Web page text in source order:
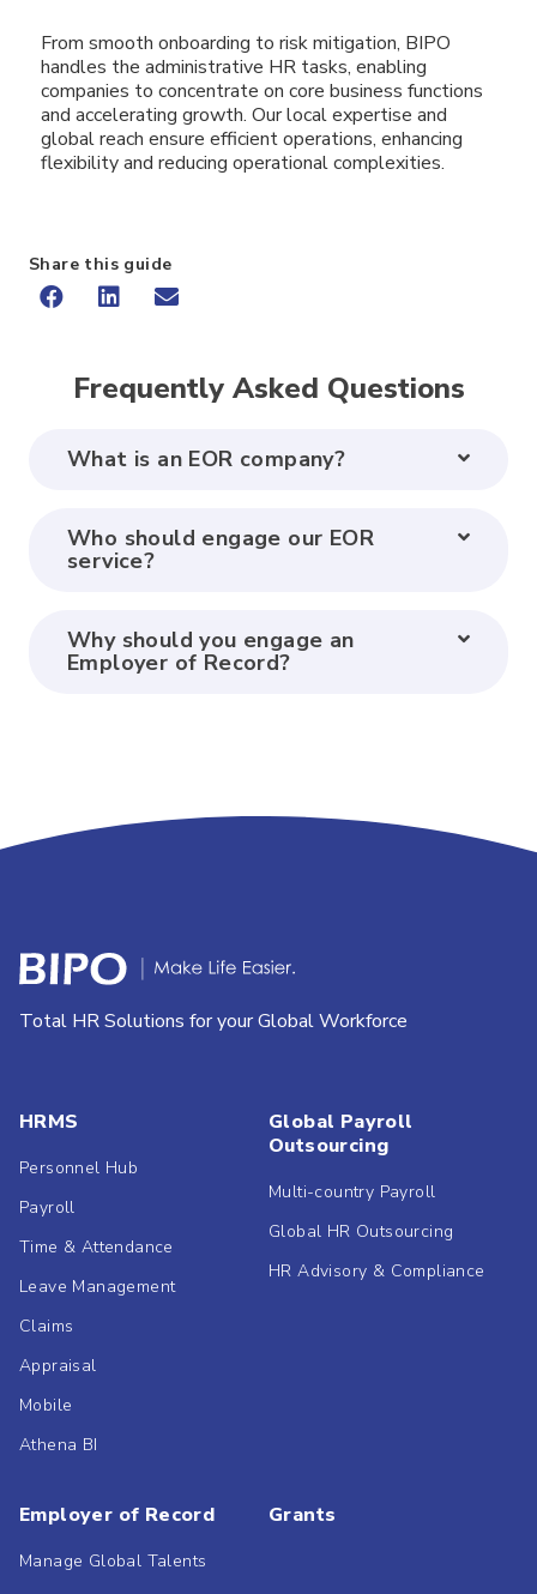
From smooth onboarding to risk mitigation, BIPO
handles the administrative HR tasks, enabling
companies to concentrate on core business functions
and accelerating growth. Our local expertise and
global reach ensure efficient operations, enhancing
flexibility and reducing operational complexities.
Share this guide
Frequently Asked Questions
What is an EOR company?
Who should engage our EOR
service?
Why should you engage an
Employer of Record?
Total HR Solutions for your Global Workforce
HRMS
Personnel Hub
Payroll
Time & Attendance
Leave Management
Claims
Appraisal
Mobile
Athena BI
Global Payroll
Outsourcing
Multi-country Payroll
Global HR Outsourcing
HR Advisory & Compliance
Employer of Record
Manage Global Talents
Grants